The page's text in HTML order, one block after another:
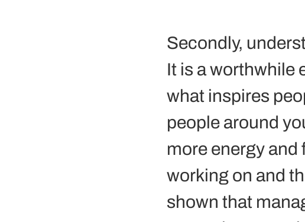
Secondly,
It is a worthwhile
what inspires
people around
more energy and
working on and
shown that